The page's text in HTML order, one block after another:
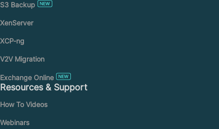
S3 Backup
XenServer
XCP-ng
V2V Migration
Exchange Online
Resources & Support
How To Videos
Webinars